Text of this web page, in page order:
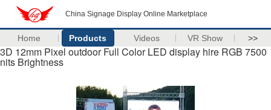
China Signage Display Online Marketplace
Home Products Videos VR Show >>
3D 12mm Pixel outdoor Full Color LED display hire RGB 7500
nits Brightness